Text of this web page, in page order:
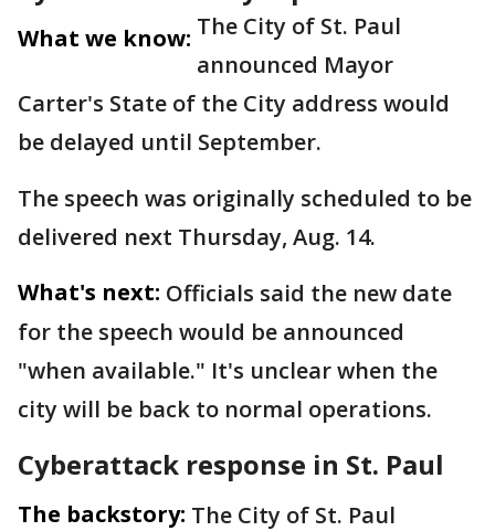
What we know: The City of St. Paul
announced Mayor
Carter's State of the City address would
be delayed until September.
The speech was originally scheduled to be
delivered next Thursday, Aug. 14.
What's next: Officials said the new date
for the speech would be announced
"when available." It's unclear when the
city will be back to normal operations.
Cyberattack response in St. Paul
The backstory: The City of St. Paul